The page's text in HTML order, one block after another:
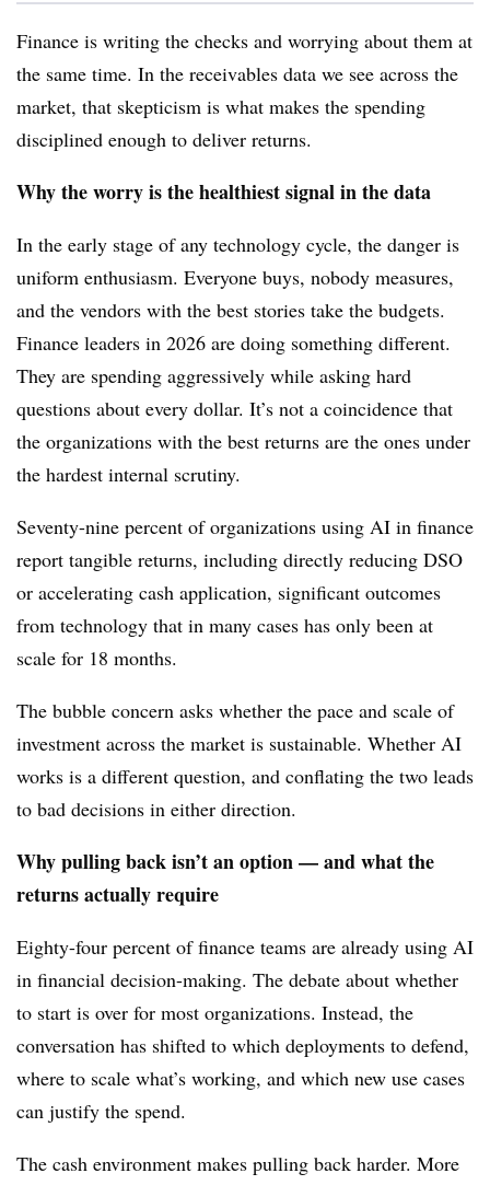
Finance is writing the checks and worrying about them at
the same time. In the receivables data we see across the
market, that skepticism is what makes the spending
disciplined enough to deliver returns.
Why the worry is the healthiest signal in the data
In the early stage of any technology cycle, the danger is
uniform enthusiasm. Everyone buys, nobody measures,
and the vendors with the best stories take the budgets.
Finance leaders in 2026 are doing something different.
They are spending aggressively while asking hard
questions about every dollar. It’s not a coincidence that
the organizations with the best returns are the ones under
the hardest internal scrutiny.
Seventy-nine percent of organizations using AI in finance
report tangible returns, including directly reducing DSO
or accelerating cash application, significant outcomes
from technology that in many cases has only been at
scale for 18 months.
The bubble concern asks whether the pace and scale of
investment across the market is sustainable. Whether AI
works is a different question, and conflating the two leads
to bad decisions in either direction.
Why pulling back isn’t an option — and what the
returns actually require
Eighty-four percent of finance teams are already using AI
in financial decision-making. The debate about whether
to start is over for most organizations. Instead, the
conversation has shifted to which deployments to defend,
where to scale what’s working, and which new use cases
can justify the spend.
The cash environment makes pulling back harder. More